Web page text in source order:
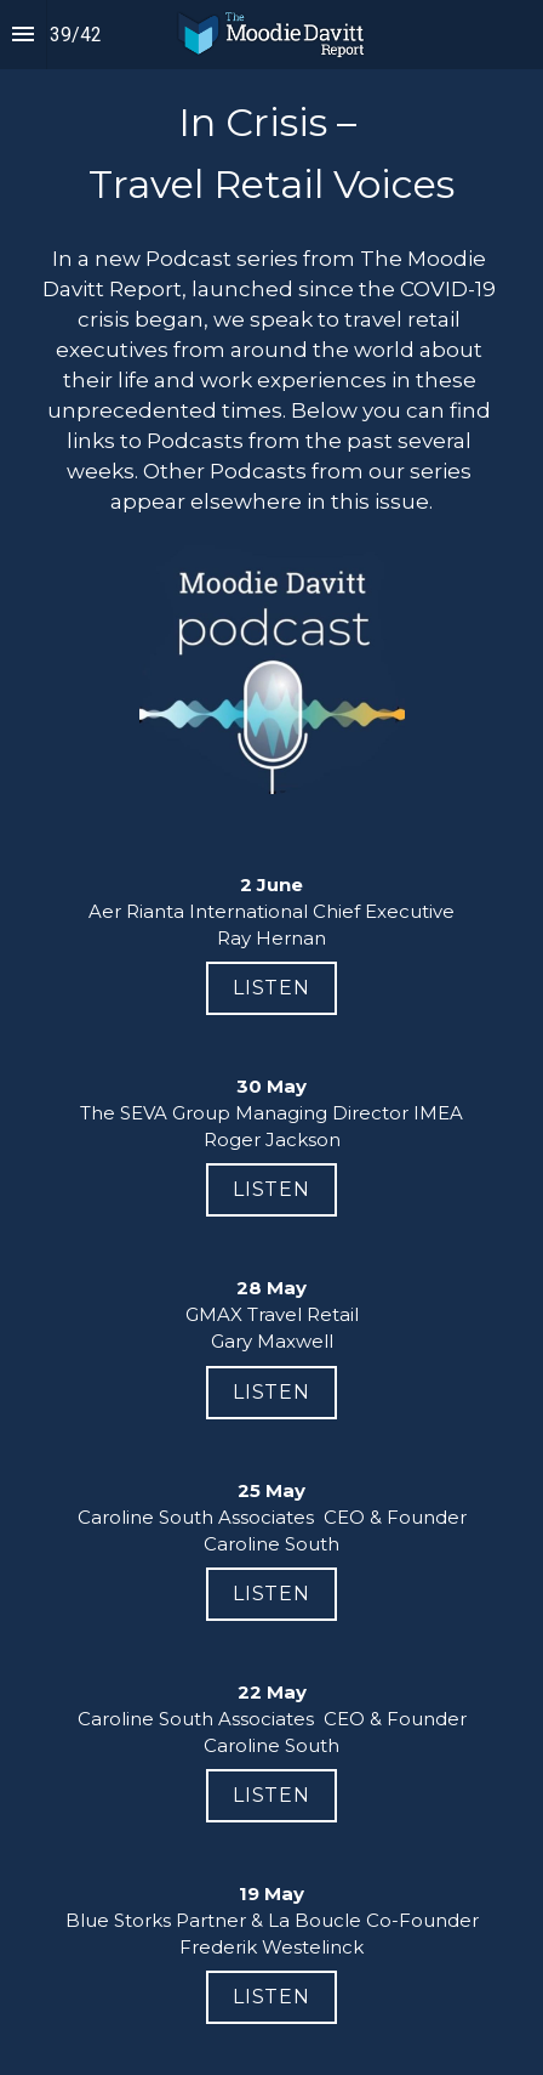
39/42
In Crisis –
Travel Retail Voices
In a new Podcast series from The Moodie
Davitt Report, launched since the COVID-19
crisis began, we speak to travel retail
executives from around the world about
their life and work experiences in these
unprecedented times. Below you can find
links to Podcasts from the past several
weeks. Other Podcasts from our series
appear elsewhere in this issue.
2 June
Aer Rianta International Chief Executive
Ray Hernan
LISTEN
30 May
The SEVA Group Managing Director IMEA
Roger Jackson
LISTEN
28 May
GMAX Travel Retail
Gary Maxwell
LISTEN
25 May
Caroline South Associates  CEO & Founder
Caroline South
LISTEN
22 May
Caroline South Associates  CEO & Founder
Caroline South
LISTEN
19 May
Blue Storks Partner & La Boucle Co-Founder
Frederik Westelinck
LISTEN